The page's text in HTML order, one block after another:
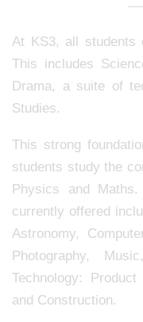
At KS3, all students
This includes
Drama, a suite of
Studies.
This strong
students study the
Physics and
currently offered
Astronomy,
Photography,
Technology:
and Construction.